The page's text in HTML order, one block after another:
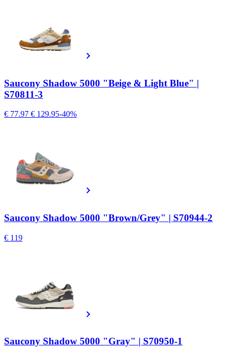
Saucony Shadow 5000 "Beige & Light Blue" |
S70811-3
€ 77.97 € 129.95-40%
Saucony Shadow 5000 "Brown/Grey" | S70944-2
€ 119
Saucony Shadow 5000 "Gray" | S70950-1